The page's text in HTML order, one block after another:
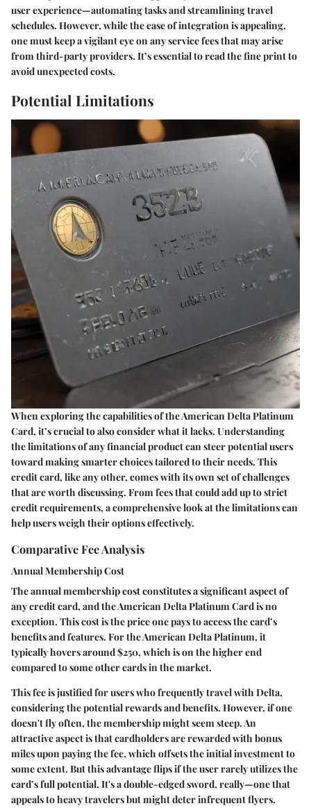
user experience—automating tasks and streamlining travel
schedules. However, while the ease of integration is appealing,
one must keep a vigilant eye on any service fees that may arise
from third-party providers. It’s essential to read the fine print to
avoid unexpected costs.
Potential Limitations
When exploring the capabilities of the American Delta Platinum
Card, it’s crucial to also consider what it lacks. Understanding
the limitations of any financial product can steer potential users
toward making smarter choices tailored to their needs. This
credit card, like any other, comes with its own set of challenges
that are worth discussing. From fees that could add up to strict
credit requirements, a comprehensive look at the limitations can
help users weigh their options effectively.
Comparative Fee Analysis
Annual Membership Cost
The annual membership cost constitutes a significant aspect of
any credit card, and the American Delta Platinum Card is no
exception. This cost is the price one pays to access the card’s
benefits and features. For the American Delta Platinum, it
typically hovers around $250, which is on the higher end
compared to some other cards in the market.
This fee is justified for users who frequently travel with Delta,
considering the potential rewards and benefits. However, if one
doesn't fly often, the membership might seem steep. An
attractive aspect is that cardholders are rewarded with bonus
miles upon paying the fee, which offsets the initial investment to
some extent. But this advantage flips if the user rarely utilizes the
card’s full potential. It's a double-edged sword, really—one that
appeals to heavy travelers but might deter infrequent flyers.